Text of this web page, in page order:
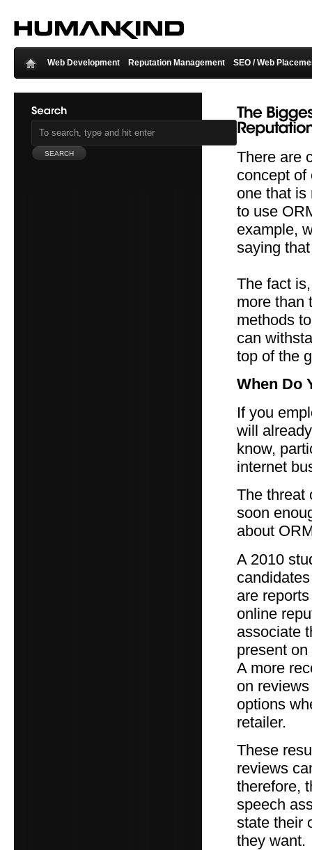
Web Development Reputation Management SEO / Web
There are
concept of
one that is
to use
example,
saying
The fact
more than
methods
can
top of the
When Do
If you
will
know,
internet
The threat
soon
about
A 2010
are
online
associate
present
A more
on
options
retailer.
These
reviews
therefore,
speech
state their
they want.